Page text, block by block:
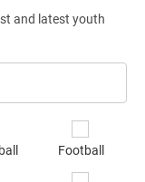
and latest youth
Football